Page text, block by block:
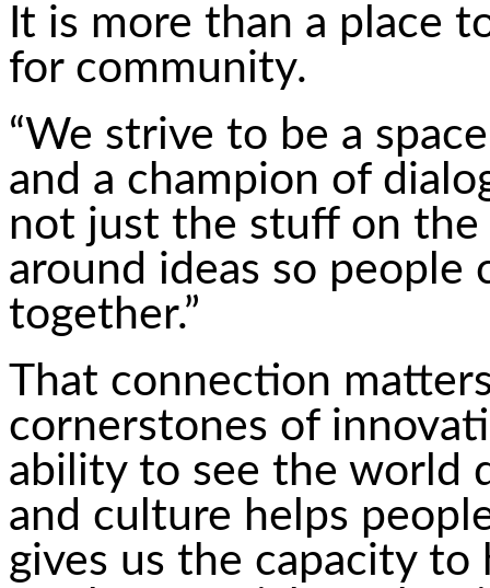
It is more than a place
for community.
“We strive to be a
and a champion of
not just the stuff on the
around ideas so
together.”
That connection
cornerstones of
ability to see the world
and culture helps
gives us the capacity